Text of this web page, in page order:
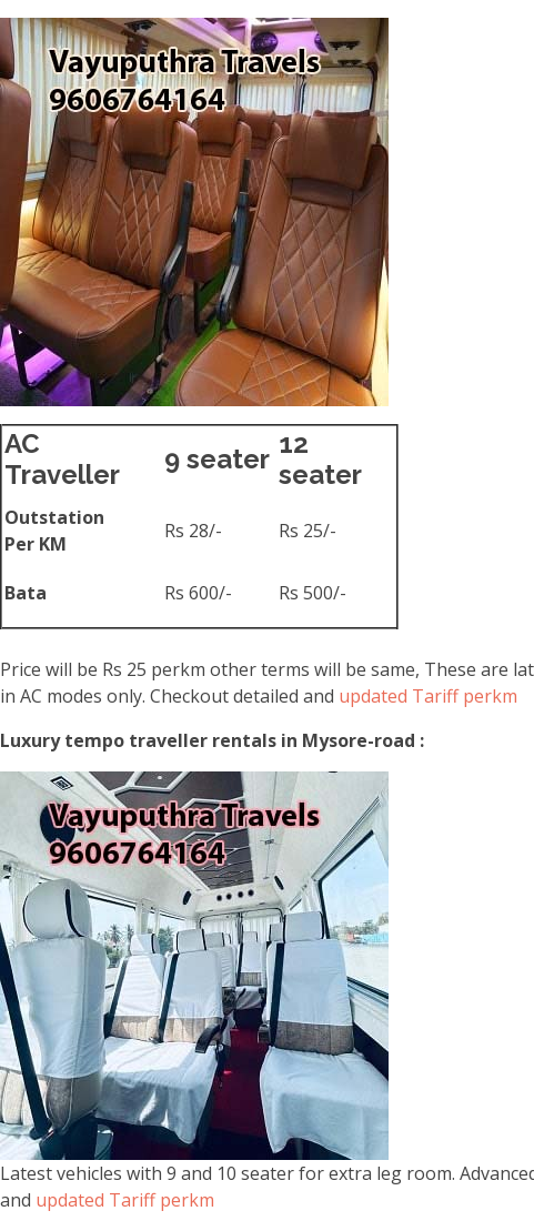
AC
Traveller
9 seater 12
seater
Outstation
Per KM
Rs 28/- Rs 25/-
Bata Rs 600/- Rs 500/-
Price will be Rs 25 perkm other terms will be same, These are
in AC modes only. Checkout detailed and updated Tariff perkm
Luxury tempo traveller rentals in Mysore-road :
Latest vehicles with 9 and 10 seater for extra leg room.
and updated Tariff perkm